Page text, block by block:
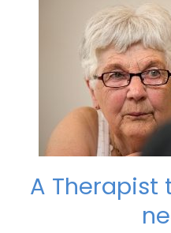
A Therapist